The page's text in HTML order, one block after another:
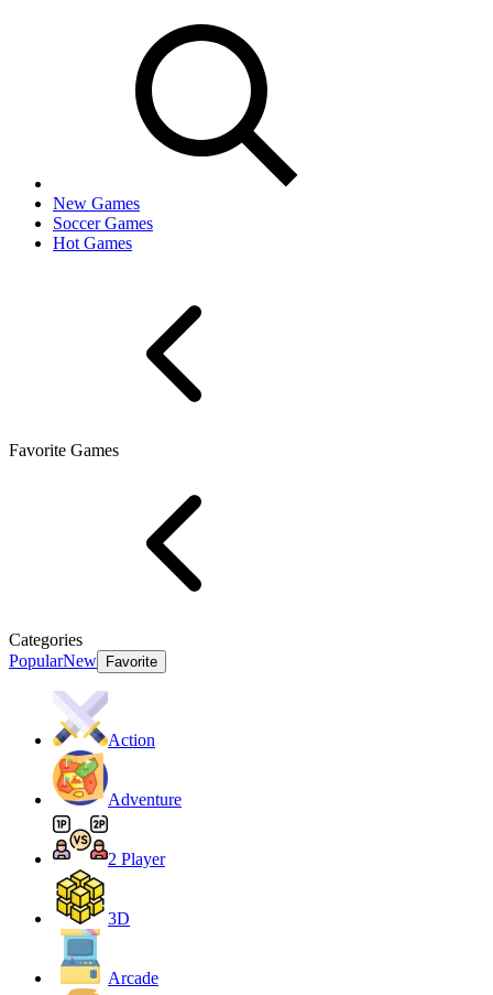
New Games
Soccer Games
Hot Games
Favorite Games
Categories
PopularNew Favorite
Action
Adventure
2 Player
3D
Arcade